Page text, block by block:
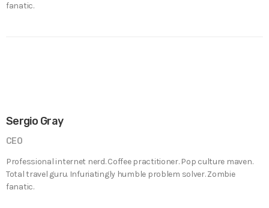
fanatic.
Sergio Gray
CEO
Professional internet nerd. Coffee practitioner. Pop culture maven.
Total travel guru. Infuriatingly humble problem solver. Zombie
fanatic.